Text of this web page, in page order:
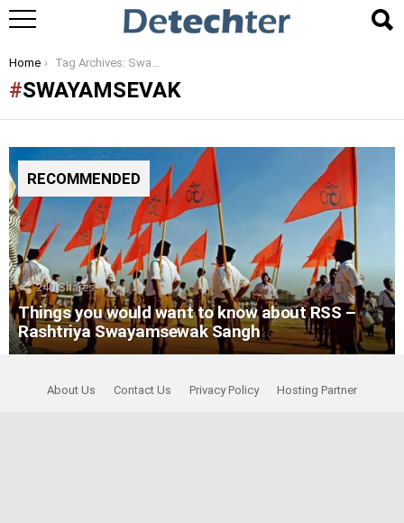
You are here:
Home Tag Archives: Swayamsevak
SWAYAMSEVAK
RECOMMENDED
240Shares
Things you would want to know about RSS –
Rashtriya Swayamsewak Sangh
About Us Contact Us Privacy Policy Hosting Partner